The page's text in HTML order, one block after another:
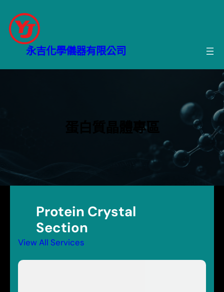
容
永吉化學儀器有限公司
蛋白質晶體專區
Protein Crystal
Section
View All Services